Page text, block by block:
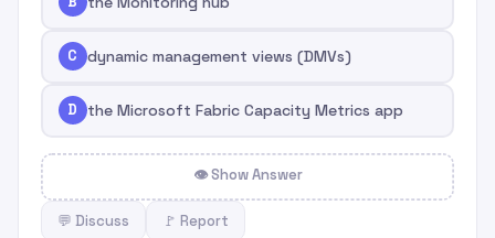
C dynamic management views (DMVs)
D the Microsoft Fabric Capacity Metrics app
👁 Show Answer
💬 Discuss 🚩 Report